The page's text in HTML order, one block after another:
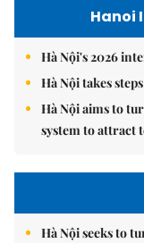
Hanoi
Hà Nội's 2026
Hà Nội takes
Hà Nội aims to
system to attract
Hà Nội seeks to